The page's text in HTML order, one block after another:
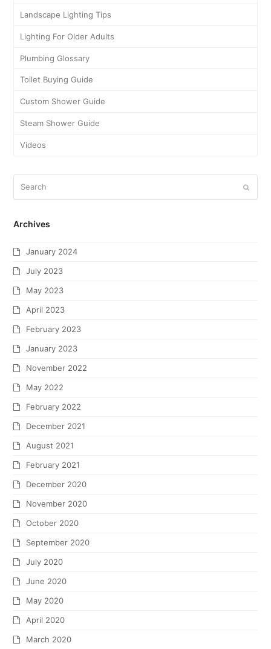
Landscape Lighting Tips
Lighting For Older Adults
Plumbing Glossary
Toilet Buying Guide
Custom Shower Guide
Steam Shower Guide
Videos
Archives
January 2024
July 2023
May 2023
April 2023
February 2023
January 2023
November 2022
May 2022
February 2022
December 2021
August 2021
February 2021
December 2020
November 2020
October 2020
September 2020
July 2020
June 2020
May 2020
April 2020
March 2020